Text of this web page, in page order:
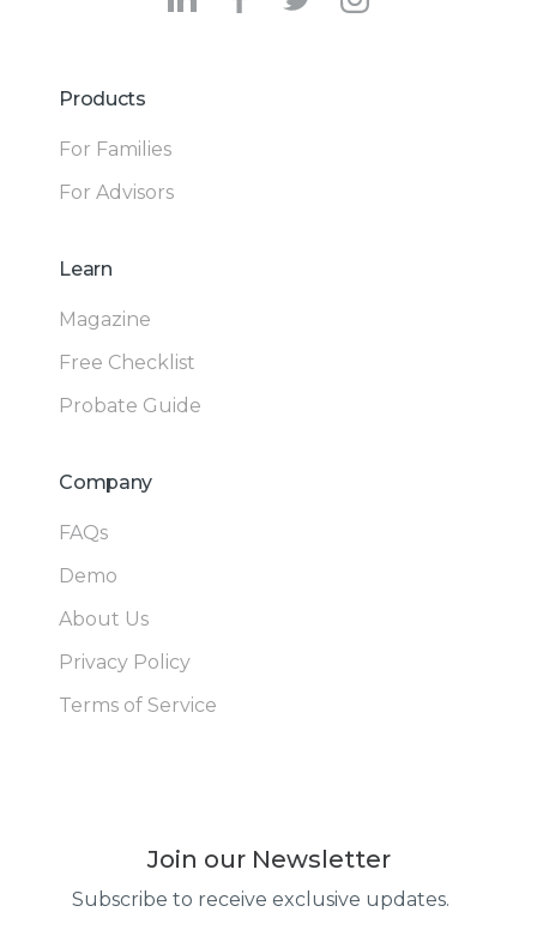
Products
For Families
For Advisors
Learn
Magazine
Free Checklist
Probate Guide
Company
FAQs
Demo
About Us
Privacy Policy
Terms of Service
Join our Newsletter
Subscribe to receive exclusive updates.